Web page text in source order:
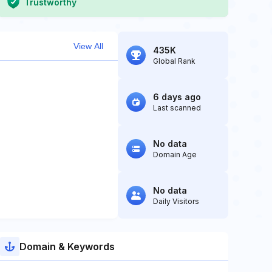
Trustworthy
View All 435K
Global Rank
6 days ago
Last scanned
No data
Domain Age
No data
Daily Visitors
Domain & Keywords